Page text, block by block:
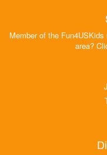
Member of the
area?